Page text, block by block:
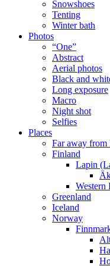
Snowshoes
Tenting
Winter bath
Photos
“One”
Abstract
Aerial photos
Black and
Long exposure
Macro
Night shot
Selfies
Places
Far away from
Finland
Lapin
Western
Greenland
Iceland
Norway